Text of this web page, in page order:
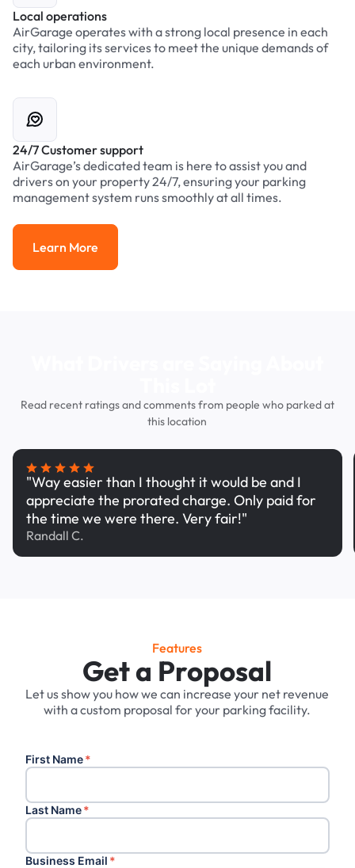
Local operations
AirGarage operates with a strong local presence in each
city, tailoring its services to meet the unique demands of
each urban environment.
24/7 Customer support
AirGarage’s dedicated team is here to assist you and
drivers on your property 24/7, ensuring your parking
management system runs smoothly at all times.
Learn More
Learn More
Read recent ratings and comments from people who parked at
this location
"Way easier than I thought it would be and I
appreciate the prorated charge. Only paid for
the time we were there. Very fair!"
Randall C.
Features
Get a Proposal
Let us show you how we can increase your net revenue
with a custom proposal for your parking facility.
First Name*
Last Name*
Business Email *